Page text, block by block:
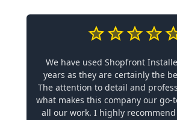
We have used Shopfront
years as they are certainly the
The attention to detail and
what makes this company our go-
all our work. I highly